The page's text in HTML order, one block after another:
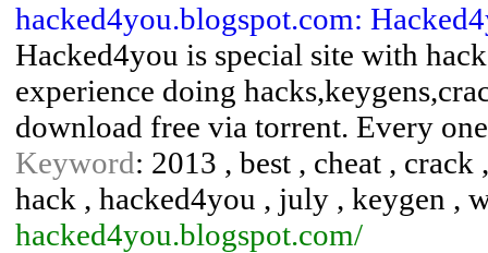
hacked4you.blogspot.com:
Hacked4you is special site with
experience doing
download free via torrent. Every
Keyword: 2013 , best , cheat ,
hack , hacked4you , july , keygen ,
hacked4you.blogspot.com/